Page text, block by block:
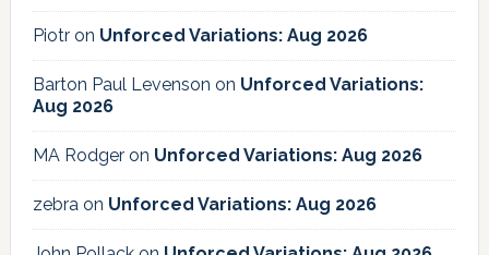
Piotron Unforced Variations: Aug 2026
Barton Paul Levenson on Unforced Variations:
Aug 2026
MA Rodgeron Unforced Variations: Aug 2026
zebraon Unforced Variations: Aug 2026